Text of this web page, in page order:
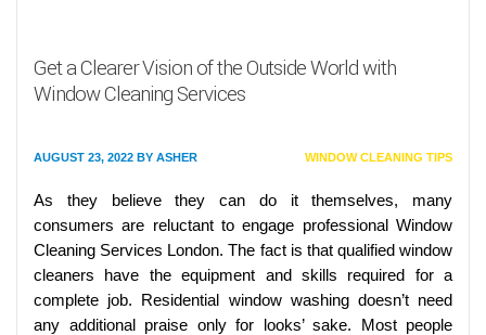
Get a Clearer Vision of the Outside World with
Window Cleaning Services
AUGUST 23, 2022 BY ASHER WINDOW CLEANING TIPS
As they believe they can do it themselves, many
consumers are reluctant to engage professional Window
Cleaning Services London. The fact is that qualified window
cleaners have the equipment and skills required for a
complete job. Residential window washing doesn’t need
any additional praise only for looks’ sake. Most people